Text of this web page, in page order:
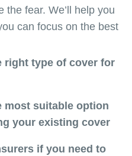
the fear. We’ll help you
can focus on the best
right type of cover for
most suitable option
your existing cover
if you need to